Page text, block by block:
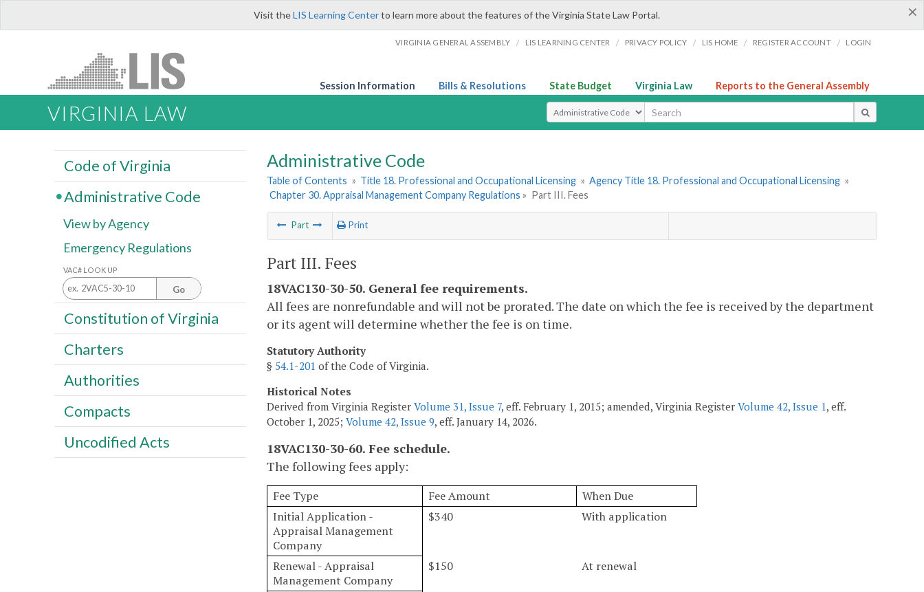
×
Visit theLIS Learning Centerto learn more about the features of the Virginia State Law Portal.
VIRGINIA GENERAL ASSEMBLY / LIS LEARNING CENTER / PRIVACY POLICY / LIS HOME / REGISTER ACCOUNT / LOGIN
Session Information Bills & Resolutions State Budget Virginia Law Reports to the General Assembly
VIRGINIA LAW Select Search Type
Administrative Code
Table of Contents » Title 18. Professional and Occupational Licensing » Agency Title 18. Professional and Occupational Licensing »
Chapter 30. Appraisal Management Company Regulations » Part III. Fees
Part Print
Part III. Fees
18VAC130-30-50. General fee requirements.
All fees are nonrefundable and will not be prorated. The date on which the fee is received by the department
or its agent will determine whether the fee is on time.
Statutory Authority
§ 54.1-201 of the Code of Virginia.
Historical Notes
Derived from Virginia Register Volume 31, Issue 7, eff. February 1, 2015; amended, Virginia Register Volume 42, Issue 1, eff.
October 1, 2025; Volume 42, Issue 9, eff. January 14, 2026.
18VAC130-30-60. Fee schedule.
The following fees apply:
Fee Type Fee Amount
When Due
Initial Application -
Appraisal Management
Company
$340 With application
Renewal - Appraisal
Management Company
$150 At renewal
Code of Virginia
Administrative Code
View by Agency
Emergency Regulations
VAC# LOOK UP
Go
Constitution of Virginia
Charters
Authorities
Compacts
Uncodified Acts